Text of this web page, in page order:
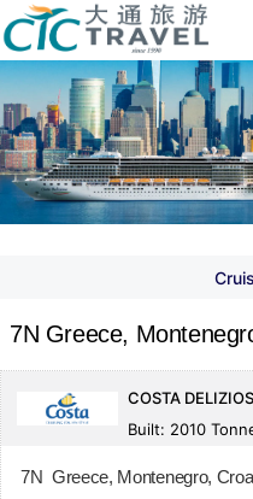
7N Greece,
COSTA
Built: 2010
7N Greece, Montenegro,